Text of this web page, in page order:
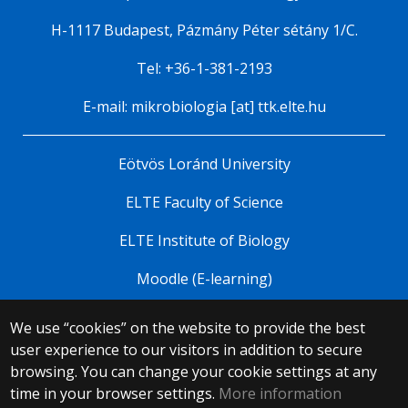
We use “cookies” on the website to provide the best
user experience to our visitors in addition to secure
browsing. You can change your cookie settings at any
time in your browser settings. More information
H-1117 Budapest, Pázmány Péter sétány 1/C.
Tel: +36-1-381-2193
E-mail: mikrobiologia [at] ttk.elte.hu
Eötvös Loránd University
ELTE Faculty of Science
ELTE Institute of Biology
Moodle (E-learning)
© 2025 Eötvös Loránd University
All rights reserved.
H-1053 Budapest, Egyetem tér 1–3.
T: +36-1-411-6500